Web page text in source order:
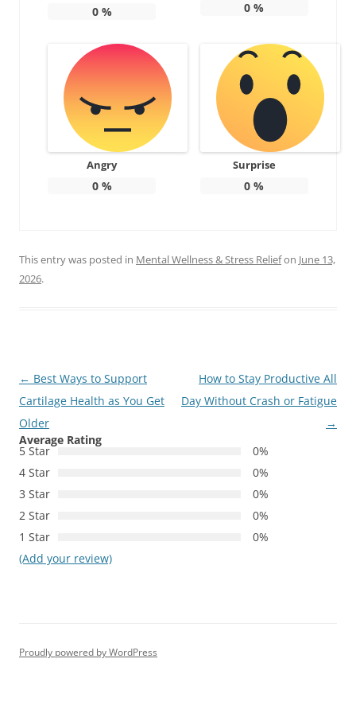
0% 0 %
Angry
0%
Surprise
0 %
This entry was posted in Mental Wellness & Stress Reliefon June 13,
2026.
Post
navigation
← Best Ways to Support
Cartilage Health as You Get
Older
How to Stay Productive All
Day Without Crash or Fatigue
→
Average Rating
5 Star
0%
4 Star
0%
3 Star
0%
2 Star
0%
1 Star
0%
(Add your review)
Proudly powered by WordPress